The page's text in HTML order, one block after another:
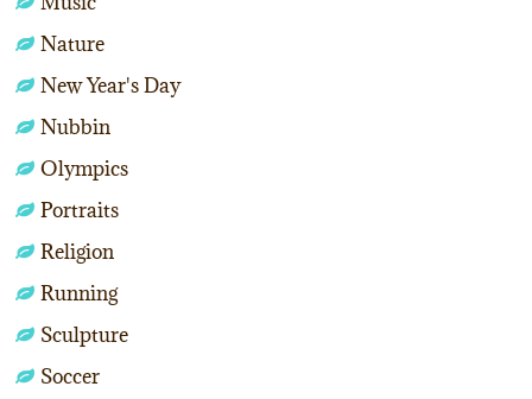
Nature
New Year's Day
Nubbin
Olympics
Portraits
Religion
Running
Sculpture
Soccer